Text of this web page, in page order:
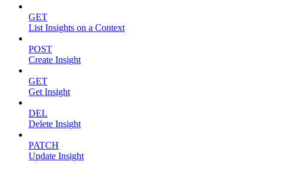
GET
List Insights on a Context
POST
Create Insight
GET
Get Insight
DEL
Delete Insight
PATCH
Update Insight